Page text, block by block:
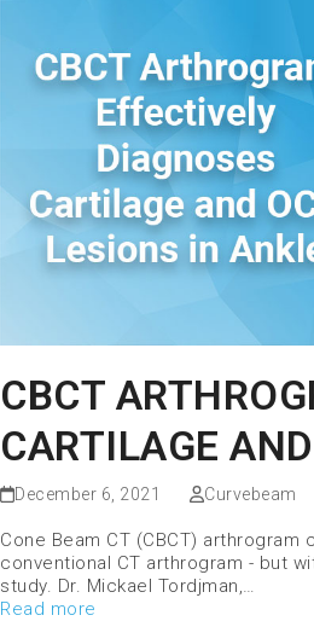
CBCT
CARTILAGE
December 6, 2021 Curvebeam
Cone Beam CT (CBCT)
conventional CT arthrogram - but
study. Dr. Mickael Tordjman,…
Read more